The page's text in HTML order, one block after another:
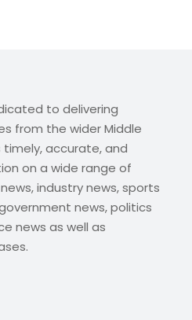
to delivering
from the wider Middle
accurate, and
on a wide range of
industry news, sports
news, politics
news as well as